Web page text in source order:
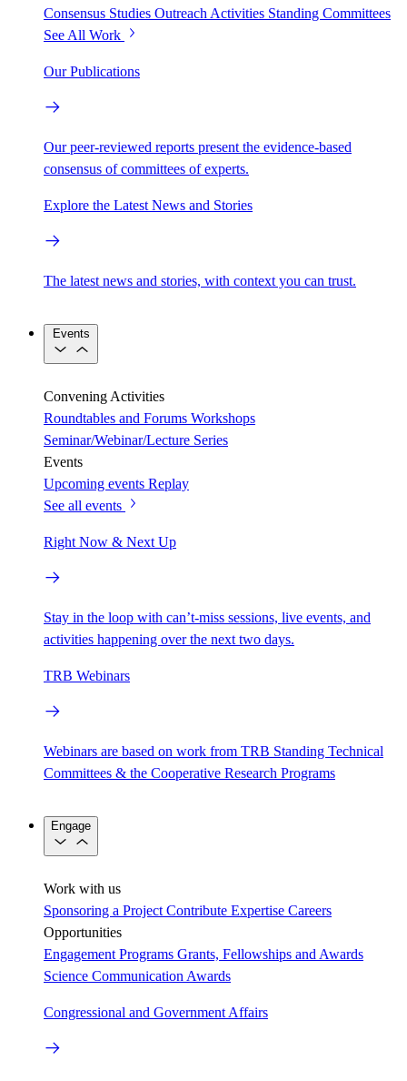
Consensus Studies Outreach Activities Standing Committees
See All Work
Our Publications
Our peer-reviewed reports present the evidence-based
consensus of committees of experts.
Explore the Latest News and Stories
The latest news and stories, with context you can trust.
Events
Convening Activities
Roundtables and Forums Workshops
Seminar/Webinar/Lecture Series
Events
Upcoming events Replay
See all events
Right Now & Next Up
Stay in the loop with can’t-miss sessions, live events, and
activities happening over the next two days.
TRB Webinars
Webinars are based on work from TRB Standing Technical
Committees & the Cooperative Research Programs
Engage
Work with us
Sponsoring a Project Contribute Expertise Careers
Opportunities
Engagement Programs Grants, Fellowships and Awards
Science Communication Awards
Congressional and Government Affairs